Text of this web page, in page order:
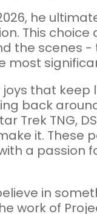
he
This choice
the scenes
most
that keep
back
Trek TNG,
it. These
a passion
in
work of